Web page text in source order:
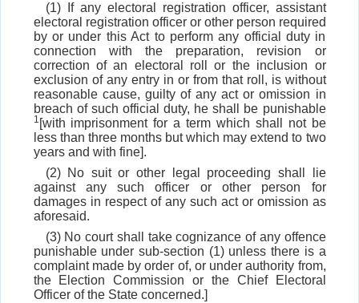
(1) If any electoral registration officer, assistant
electoral registration officer or other person required
by or under this Act to perform any official duty in
connection with the preparation, revision or
correction of an electoral roll or the inclusion or
exclusion of any entry in or from that roll, is without
reasonable cause, guilty of any act or omission in
breach of such official duty, he shall be punishable
1 [with imprisonment for a term which shall not be
less than three months but which may extend to two
years and with fine].
(2) No suit or other legal proceeding shall lie
against any such officer or other person for
damages in respect of any such act or omission as
aforesaid.
(3) No court shall take cognizance of any offence
punishable under sub-section (1) unless there is a
complaint made by order of, or under authority from,
the Election Commission or the Chief Electoral
Officer of the State concerned.]